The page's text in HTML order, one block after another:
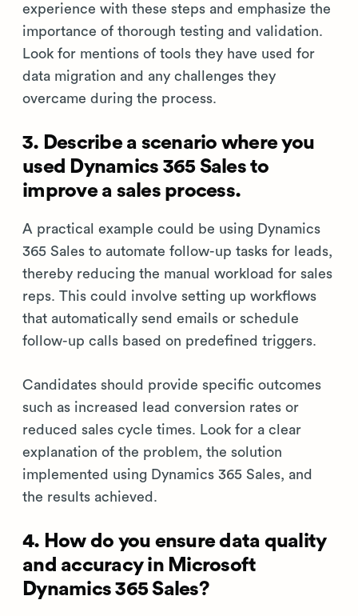
experience with these steps and emphasize the
importance of thorough testing and validation.
Look for mentions of tools they have used for
data migration and any challenges they
overcame during the process.
3. Describe a scenario where you
used Dynamics 365 Sales to
improve a sales process.
A practical example could be using Dynamics
365 Sales to automate follow-up tasks for leads,
thereby reducing the manual workload for sales
reps. This could involve setting up workflows
that automatically send emails or schedule
follow-up calls based on predefined triggers.
Candidates should provide specific outcomes
such as increased lead conversion rates or
reduced sales cycle times. Look for a clear
explanation of the problem, the solution
implemented using Dynamics 365 Sales, and
the results achieved.
4. How do you ensure data quality
and accuracy in Microsoft
Dynamics 365 Sales?